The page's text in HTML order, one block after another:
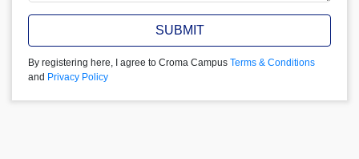
SUBMIT
By registering here, I agree to Croma Campus Terms & Conditions
and Privacy Policy